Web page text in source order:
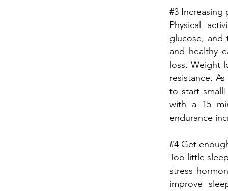
#3 Increasing
Physical
glucose, and
and healthy
loss. Weight
resistance.
to start
with a 15
endurance
#4 Get
Too little
stress
improve